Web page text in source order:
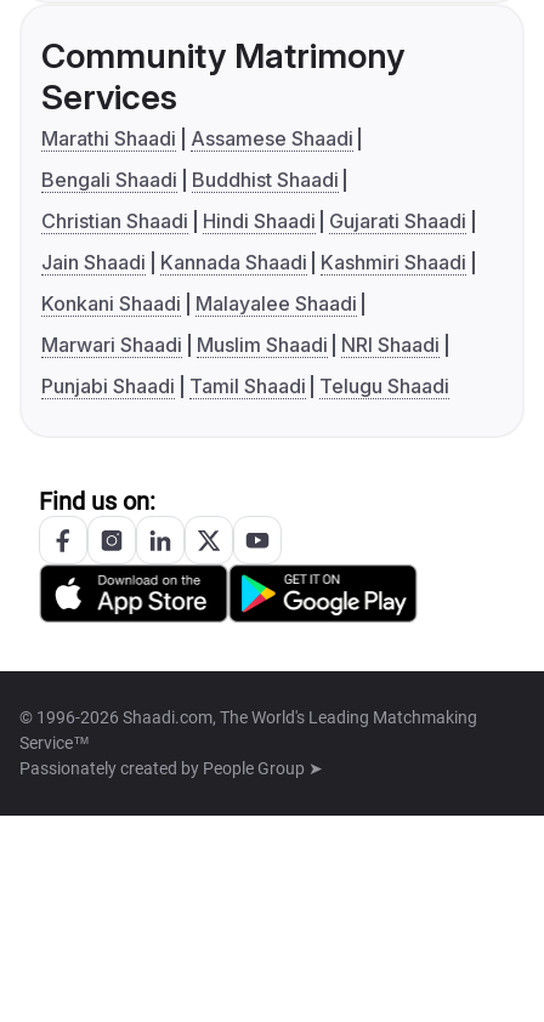
Community Matrimony
Services
Marathi Shaadi
Assamese Shaadi
Bengali Shaadi
Buddhist Shaadi
Christian Shaadi
Hindi Shaadi
Gujarati Shaadi
Jain Shaadi
Kannada Shaadi
Kashmiri Shaadi
Konkani Shaadi
Malayalee Shaadi
Marwari Shaadi
Muslim Shaadi
NRI Shaadi
Punjabi Shaadi
Tamil Shaadi Telugu Shaadi
Find us on:
© 1996-2026 Shaadi.com, The World's Leading Matchmaking
Service™
Passionately created by People Group ➤